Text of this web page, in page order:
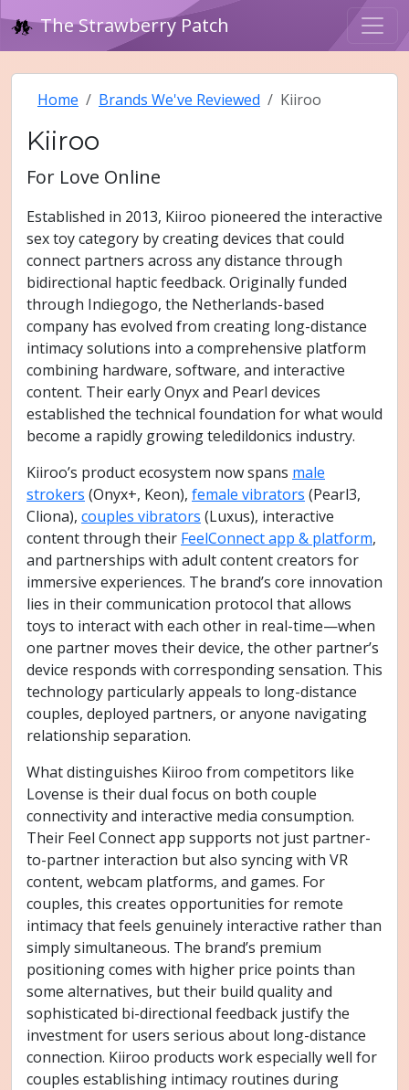
The Strawberry Patch
Home Brands We've Reviewed Kiiroo
Kiiroo
For Love Online
Established in 2013, Kiiroo pioneered the interactive
sex toy category by creating devices that could
connect partners across any distance through
bidirectional haptic feedback. Originally funded
through Indiegogo, the Netherlands-based
company has evolved from creating long-distance
intimacy solutions into a comprehensive platform
combining hardware, software, and interactive
content. Their early Onyx and Pearl devices
established the technical foundation for what would
become a rapidly growing teledildonics industry.
Kiiroo’s product ecosystem now spans male
strokers (Onyx+, Keon), female vibrators (Pearl3,
Cliona), couples vibrators (Luxus), interactive
content through their FeelConnect app & platform,
and partnerships with adult content creators for
immersive experiences. The brand’s core innovation
lies in their communication protocol that allows
toys to interact with each other in real-time—when
one partner moves their device, the other partner’s
device responds with corresponding sensation. This
technology particularly appeals to long-distance
couples, deployed partners, or anyone navigating
relationship separation.
What distinguishes Kiiroo from competitors like
Lovense is their dual focus on both couple
connectivity and interactive media consumption.
Their Feel Connect app supports not just partner-
to-partner interaction but also syncing with VR
content, webcam platforms, and games. For
couples, this creates opportunities for remote
intimacy that feels genuinely interactive rather than
simply simultaneous. The brand’s premium
positioning comes with higher price points than
some alternatives, but their build quality and
sophisticated bi-directional feedback justify the
investment for users serious about long-distance
connection. Kiiroo products work especially well for
couples establishing intimacy routines during